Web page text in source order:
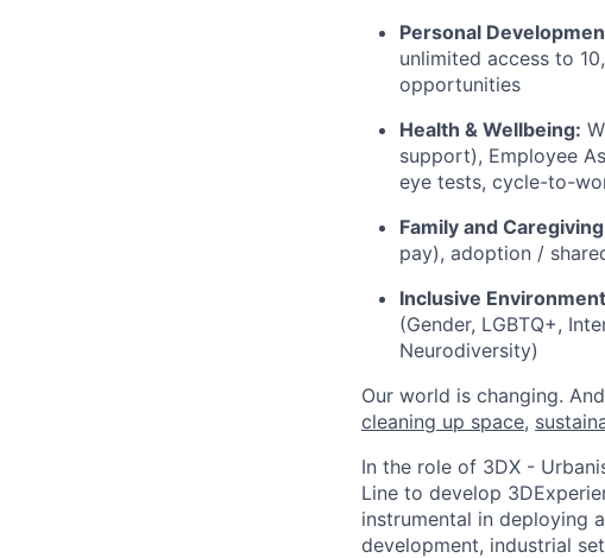
Personal
unlimited access to
opportunities
Health & Wellbeing:
support), Employee
eye tests, cycle-to-
Family and
pay), adoption /
Inclusive
(Gender, LGBTQ+,
Neurodiversity)
Our world is changing.
cleaning up space,
In the role of 3DX -
Line to develop
instrumental in deploying
development, industrial